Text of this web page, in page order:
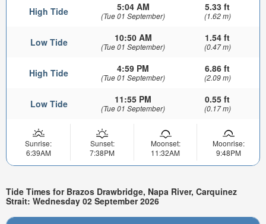
High Tide 5:04 AM
(Tue 01 September)
5.33 ft
(1.62 m)
Low Tide 10:50 AM
(Tue 01 September)
1.54 ft
(0.47 m)
High Tide 4:59 PM
(Tue 01 September)
6.86 ft
(2.09 m)
Low Tide 11:55 PM
(Tue 01 September)
0.55 ft
(0.17 m)
Sunrise:
6:39AM
Sunset:
7:38PM
Moonset:
11:32AM
Moonrise:
9:48PM
Tide Times for Brazos Drawbridge, Napa River, Carquinez
Strait: Wednesday 02 September 2026